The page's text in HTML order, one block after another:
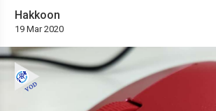
Hakkoon
19 Mar 2020